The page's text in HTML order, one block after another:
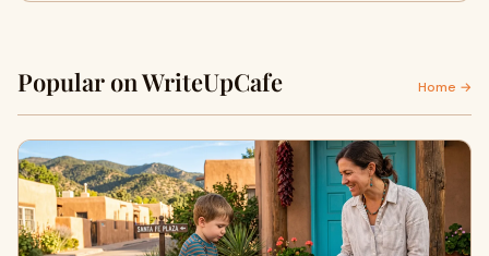
Popular on WriteUpCafe Home →